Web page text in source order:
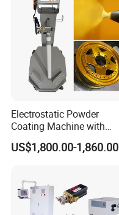
Electrostatic Powder
Coating Machine with
Intelligent Touch Screen
Control
US$1,800.00-1,860.00